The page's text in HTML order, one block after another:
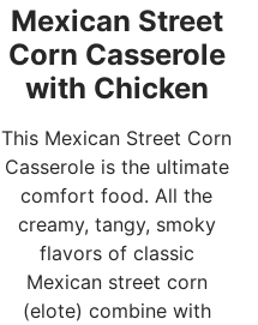
Mexican Street
Corn Casserole
with Chicken
This Mexican Street Corn
Casserole is the ultimate
comfort food. All the
creamy, tangy, smoky
flavors of classic
Mexican street corn
(elote) combine with